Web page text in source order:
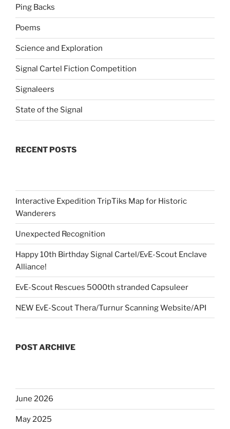
Ping Backs
Poems
Science and Exploration
Signal Cartel Fiction Competition
Signaleers
State of the Signal
RECENT POSTS
Interactive Expedition TripTiks Map for Historic
Wanderers
Unexpected Recognition
Happy 10th Birthday Signal Cartel/EvE-Scout Enclave
Alliance!
EvE-Scout Rescues 5000th stranded Capsuleer
NEW EvE-Scout Thera/Turnur Scanning Website/API
POST ARCHIVE
June 2026
May 2025